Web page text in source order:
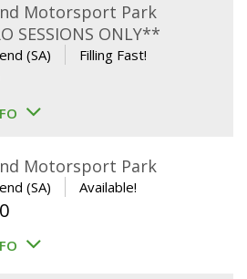
Motorsport Park
SESSIONS ONLY**
(SA) Filling Fast!
Motorsport Park
(SA) Available!